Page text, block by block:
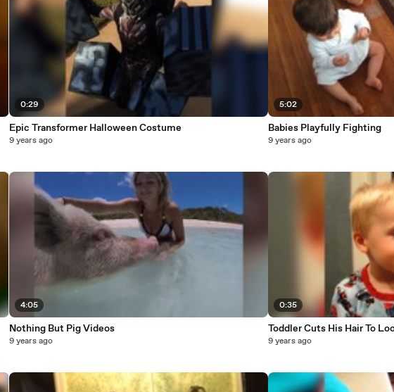
0:29
Epic Transformer Halloween Costume
9 years ago
4:05
Nothing But Pig Videos
9 years ago
5:02
Babies Playfully Fighting
9 years ago
0:35
Toddler Cuts His Hair To
9 years ago